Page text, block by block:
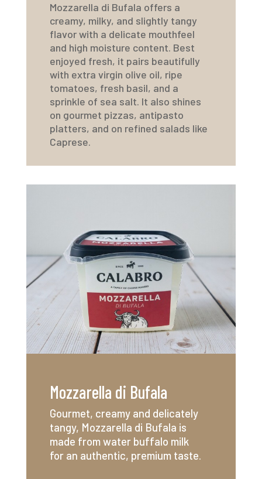
Mozzarella di Bufala offers a
creamy, milky, and slightly tangy
flavor with a delicate mouthfeel
and high moisture content. Best
enjoyed fresh, it pairs beautifully
with extra virgin olive oil, ripe
tomatoes, fresh basil, and a
sprinkle of sea salt. It also shines
on gourmet pizzas, antipasto
platters, and on refined salads like
Caprese.
Mozzarella di Bufala
Gourmet, creamy and delicately
tangy, Mozzarella di Bufala is
made from water buffalo milk
for an authentic, premium taste.